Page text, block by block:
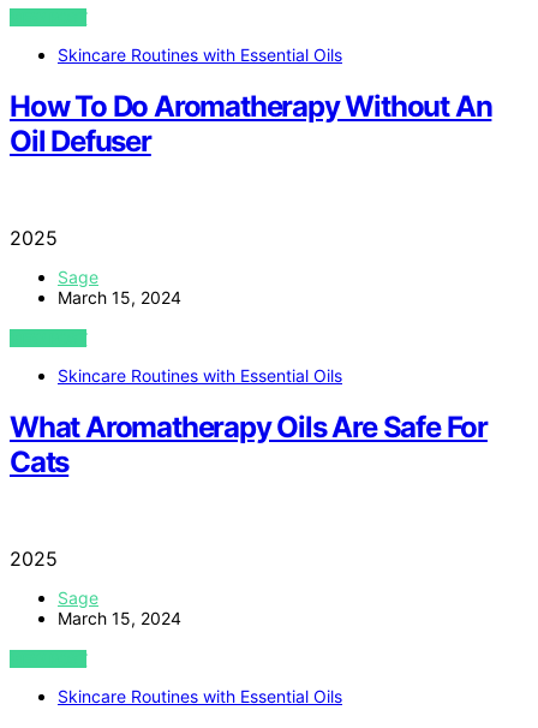
VIEW POST
Skincare Routines with Essential Oils
How To Do Aromatherapy Without An
Oil Defuser
2025
Sage
March 15, 2024
VIEW POST
Skincare Routines with Essential Oils
What Aromatherapy Oils Are Safe For
Cats
2025
Sage
March 15, 2024
VIEW POST
Skincare Routines with Essential Oils